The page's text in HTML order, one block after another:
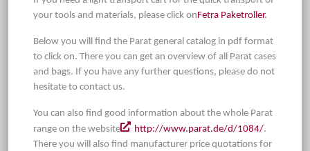
your tools and materials, please click onFetra Paketroller.
Below you will find the Parat general catalog in pdf format
to click on. There you can get an overview of all Parat cases
and bags. If you have any further questions, please do not
hesitate to contact us.
You can also find good information about the whole Parat
range on the website
http://www.parat.de/d/1084/.
There you will also find manufacturer price quotations for